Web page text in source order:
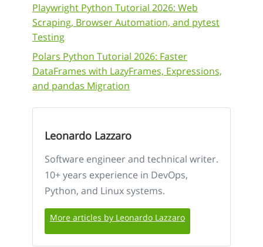
Playwright Python Tutorial 2026: Web
Scraping, Browser Automation, and pytest
Testing
Polars Python Tutorial 2026: Faster
DataFrames with LazyFrames, Expressions,
and pandas Migration
Leonardo Lazzaro
Software engineer and technical writer.
10+ years experience in DevOps,
Python, and Linux systems.
More articles by Leonardo Lazzaro